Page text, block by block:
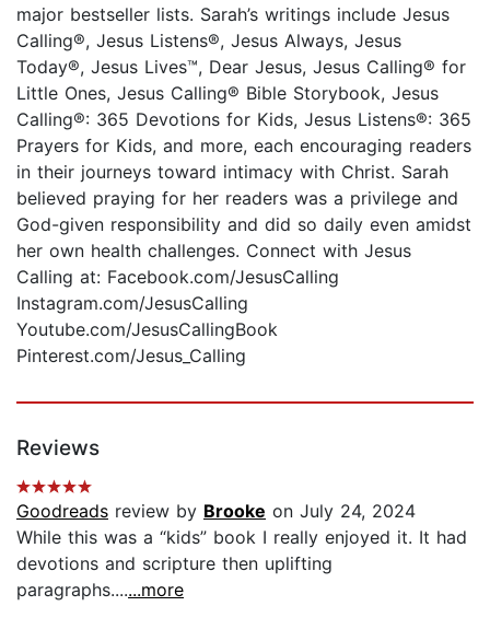
major bestseller lists. Sarah’s writings include Jesus
Calling®, Jesus Listens®, Jesus Always, Jesus
Today®, Jesus Lives™, Dear Jesus, Jesus Calling® for
Little Ones, Jesus Calling® Bible Storybook, Jesus
Calling®: 365 Devotions for Kids, Jesus Listens®: 365
Prayers for Kids, and more, each encouraging readers
in their journeys toward intimacy with Christ. Sarah
believed praying for her readers was a privilege and
God-given responsibility and did so daily even amidst
her own health challenges. Connect with Jesus
Calling at: Facebook.com/JesusCalling
Instagram.com/JesusCalling
Youtube.com/JesusCallingBook
Pinterest.com/Jesus_Calling
Reviews
Goodreads review by Brooke on July 24, 2024
While this was a “kids” book I really enjoyed it. It had
devotions and scripture then uplifting
paragraphs.......more